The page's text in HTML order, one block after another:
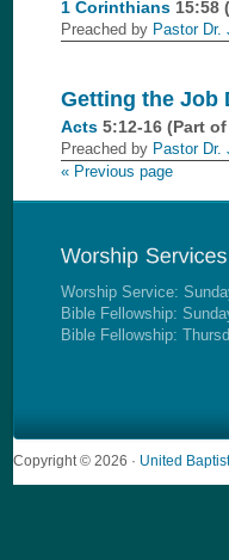
1 Corinthians 15:58
Preached by Pastor Dr.
Getting the Job
Acts 5:12-16 (Part
Preached by Pastor Dr.
« Previous page
Worship Service:
Bible Fellowship:
Bible Fellowship:
Copyright © 2026 · United